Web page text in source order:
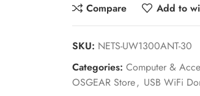
Compare Add to
SKU: NETS-UW1300ANT-30
Categories: Computer &
OSGEAR Store, USB WiFi